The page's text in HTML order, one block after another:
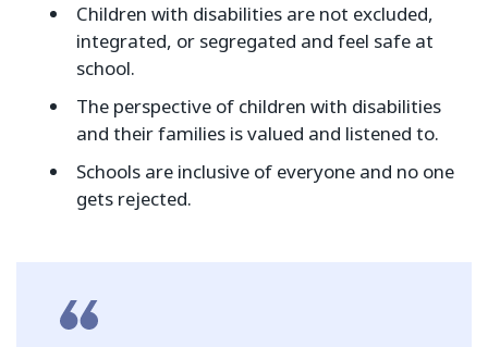
Children with disabilities are not excluded,
integrated, or segregated and feel safe at
school.
The perspective of children with disabilities
and their families is valued and listened to.
Schools are inclusive of everyone and no one
gets rejected.